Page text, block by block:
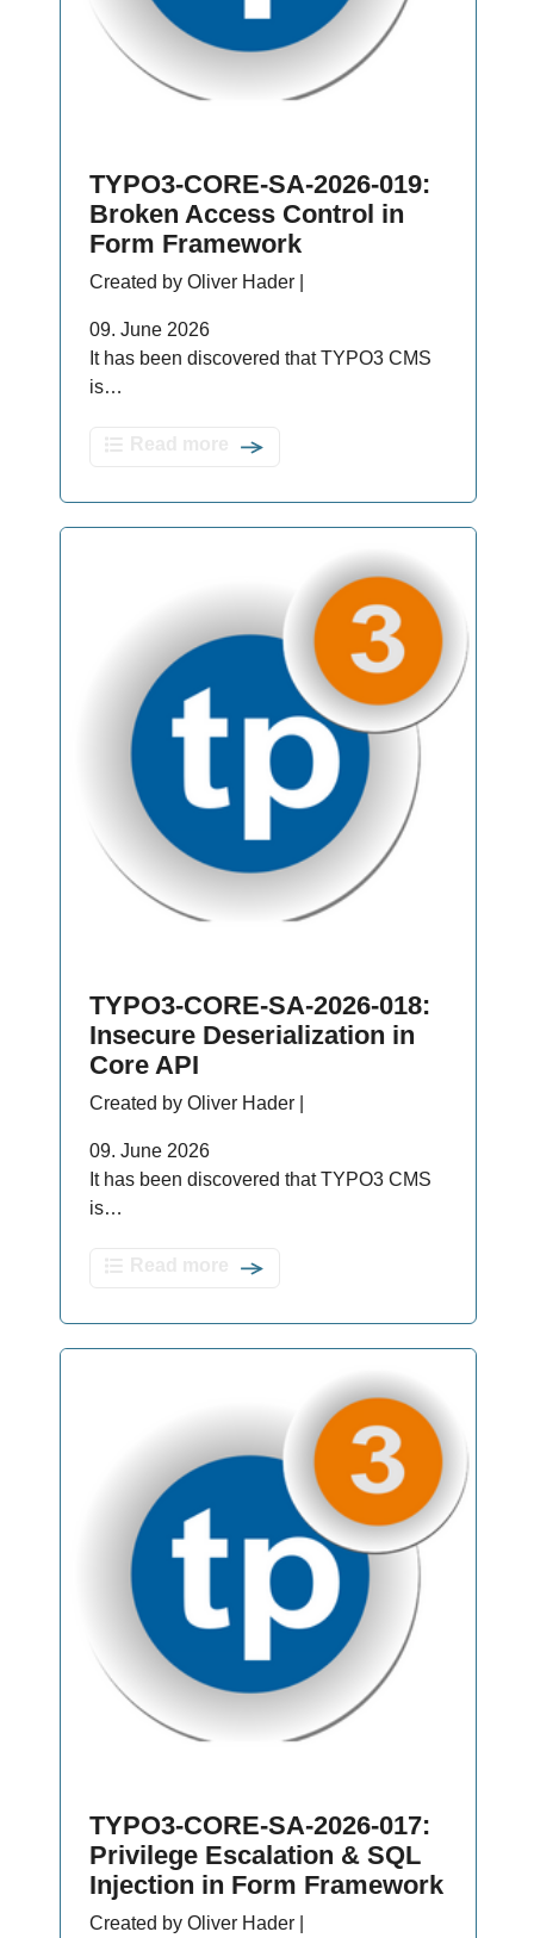
TYPO3-CORE-SA-2026-019:
Broken Access Control in
Form Framework
Created by Oliver Hader |
09. June 2026
It has been discovered that TYPO3 CMS
is…
TYPO3-CORE-SA-2026-018:
Insecure Deserialization in
Core API
Created by Oliver Hader |
09. June 2026
It has been discovered that TYPO3 CMS
is…
TYPO3-CORE-SA-2026-017:
Privilege Escalation & SQL
Injection in Form Framework
Created by Oliver Hader |